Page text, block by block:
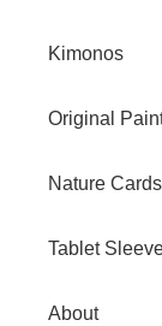
Kimonos
Original
Nature Cards
Tablet
About